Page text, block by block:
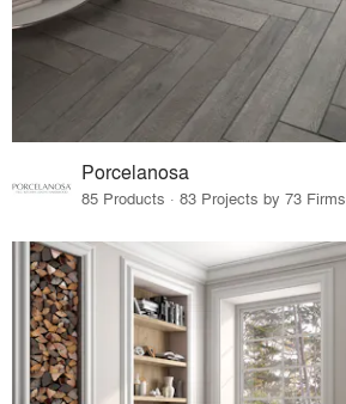
Porcelanosa
85 Products · 83 Projects by 73 Firms